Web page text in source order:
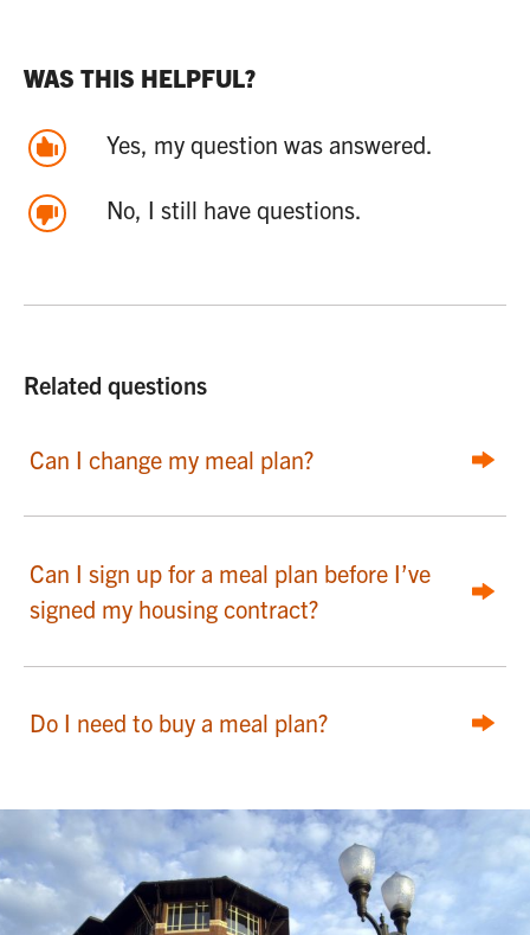
WAS THIS HELPFUL?
Yes, my question was answered.
No, I still have questions.
Related questions
Can I change my meal plan?
Can I sign up for a meal plan before I’ve
signed my housing contract?
Do I need to buy a meal plan?